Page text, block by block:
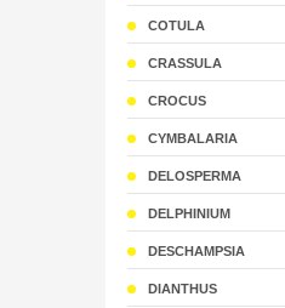
COTULA
CRASSULA
CROCUS
CYMBALARIA
DELOSPERMA
DELPHINIUM
DESCHAMPSIA
DIANTHUS